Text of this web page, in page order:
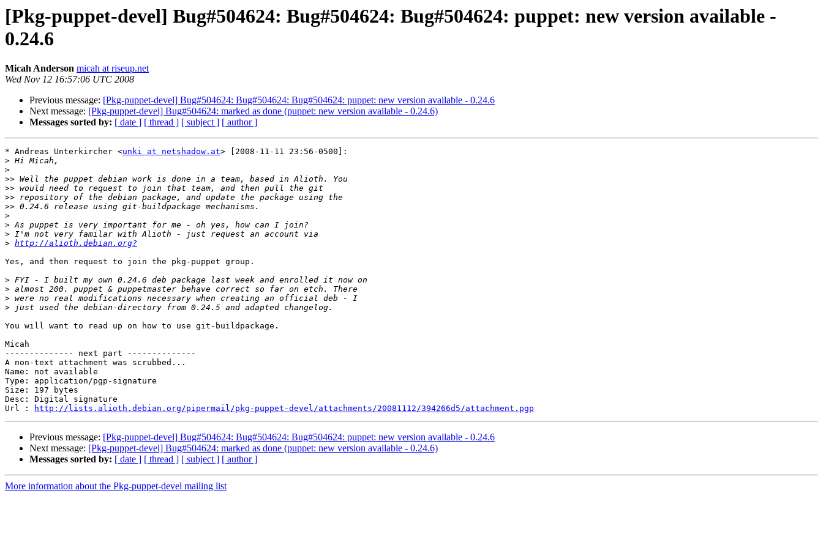
[Pkg-puppet-devel] Bug#504624: Bug#504624: Bug#504624: puppet: new version available -
0.24.6
Micah Anderson micah at riseup.net
Wed Nov 12 16:57:06 UTC 2008
Previous message: [Pkg-puppet-devel] Bug#504624: Bug#504624: Bug#504624: puppet: new version available - 0.24.6
Next message: [Pkg-puppet-devel] Bug#504624: marked as done (puppet: new version available - 0.24.6)
Messages sorted by: [ date ] [ thread ] [ subject ] [ author ]
* Andreas Unterkircher <unki at netshadow.at> [2008-11-11 23:56-0500]:
>
>
>>
>>
>>
>>
>
>
>
> http://alioth.debian.org?
Yes, and then request to join the pkg-puppet group.
>
>
>
>
You will want to read up on how to use git-buildpackage.
Micah
-------------- next part --------------
A non-text attachment was scrubbed...
Name: not available
Type: application/pgp-signature
Size: 197 bytes
Desc: Digital signature
Url :
http://lists.alioth.debian.org/pipermail/pkg-puppet-devel/attachments/20081112/394266d5/attachment.pgp
Previous message: [Pkg-puppet-devel] Bug#504624: Bug#504624: Bug#504624: puppet: new version available - 0.24.6
Next message: [Pkg-puppet-devel] Bug#504624: marked as done (puppet: new version available - 0.24.6)
Messages sorted by: [ date ] [ thread ] [ subject ] [ author ]
More information about the Pkg-puppet-devel mailing list